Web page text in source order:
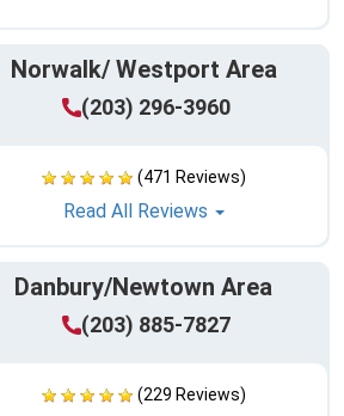
Norwalk/ Westport Area
(203) 296-3960
(471 Reviews)
Read All Reviews
Danbury/Newtown Area
(203) 885-7827
(229 Reviews)